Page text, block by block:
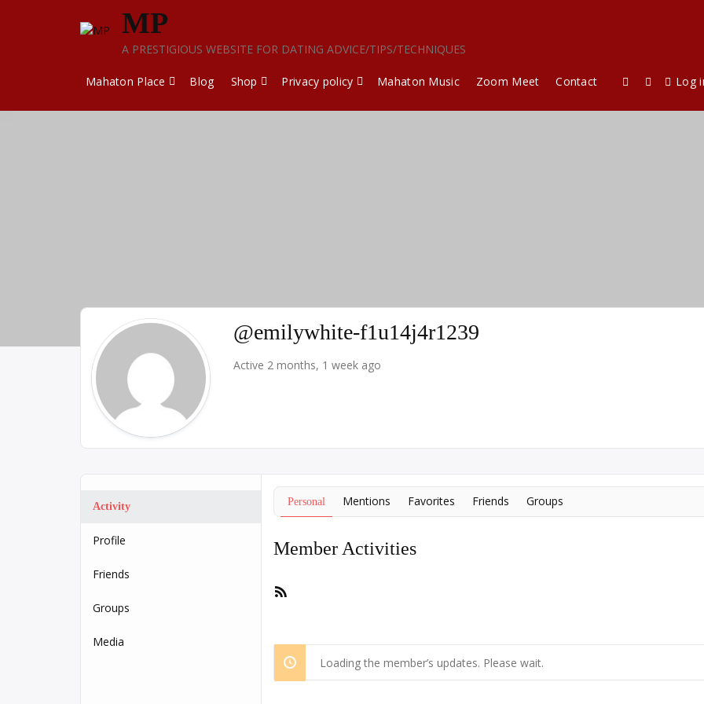
MP
A PRESTIGIOUS WEBSITE FOR DATING ADVICE/TIPS/TECHNIQUES
Mahaton Place Blog Shop Privacy policy Mahaton Music Zoom Meet Contact Log
@emilywhite-f1u14j4r1239
Active 2 months, 1 week ago
Activity
Profile
Friends
Groups
Media
Personal Mentions Favorites Friends Groups
Member Activities
Loading the member’s updates. Please wait.